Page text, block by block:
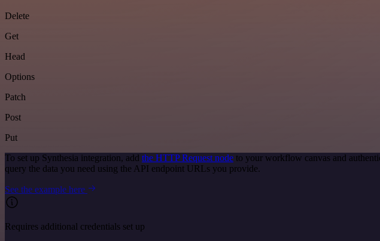
Delete
Get
Head
Options
Patch
Post
Put
To set up Synthesia integration, add the HTTP Request node to your workflow canvas and
query the data you need using the API endpoint URLs you provide.
See the example here
Requires additional credentials set up